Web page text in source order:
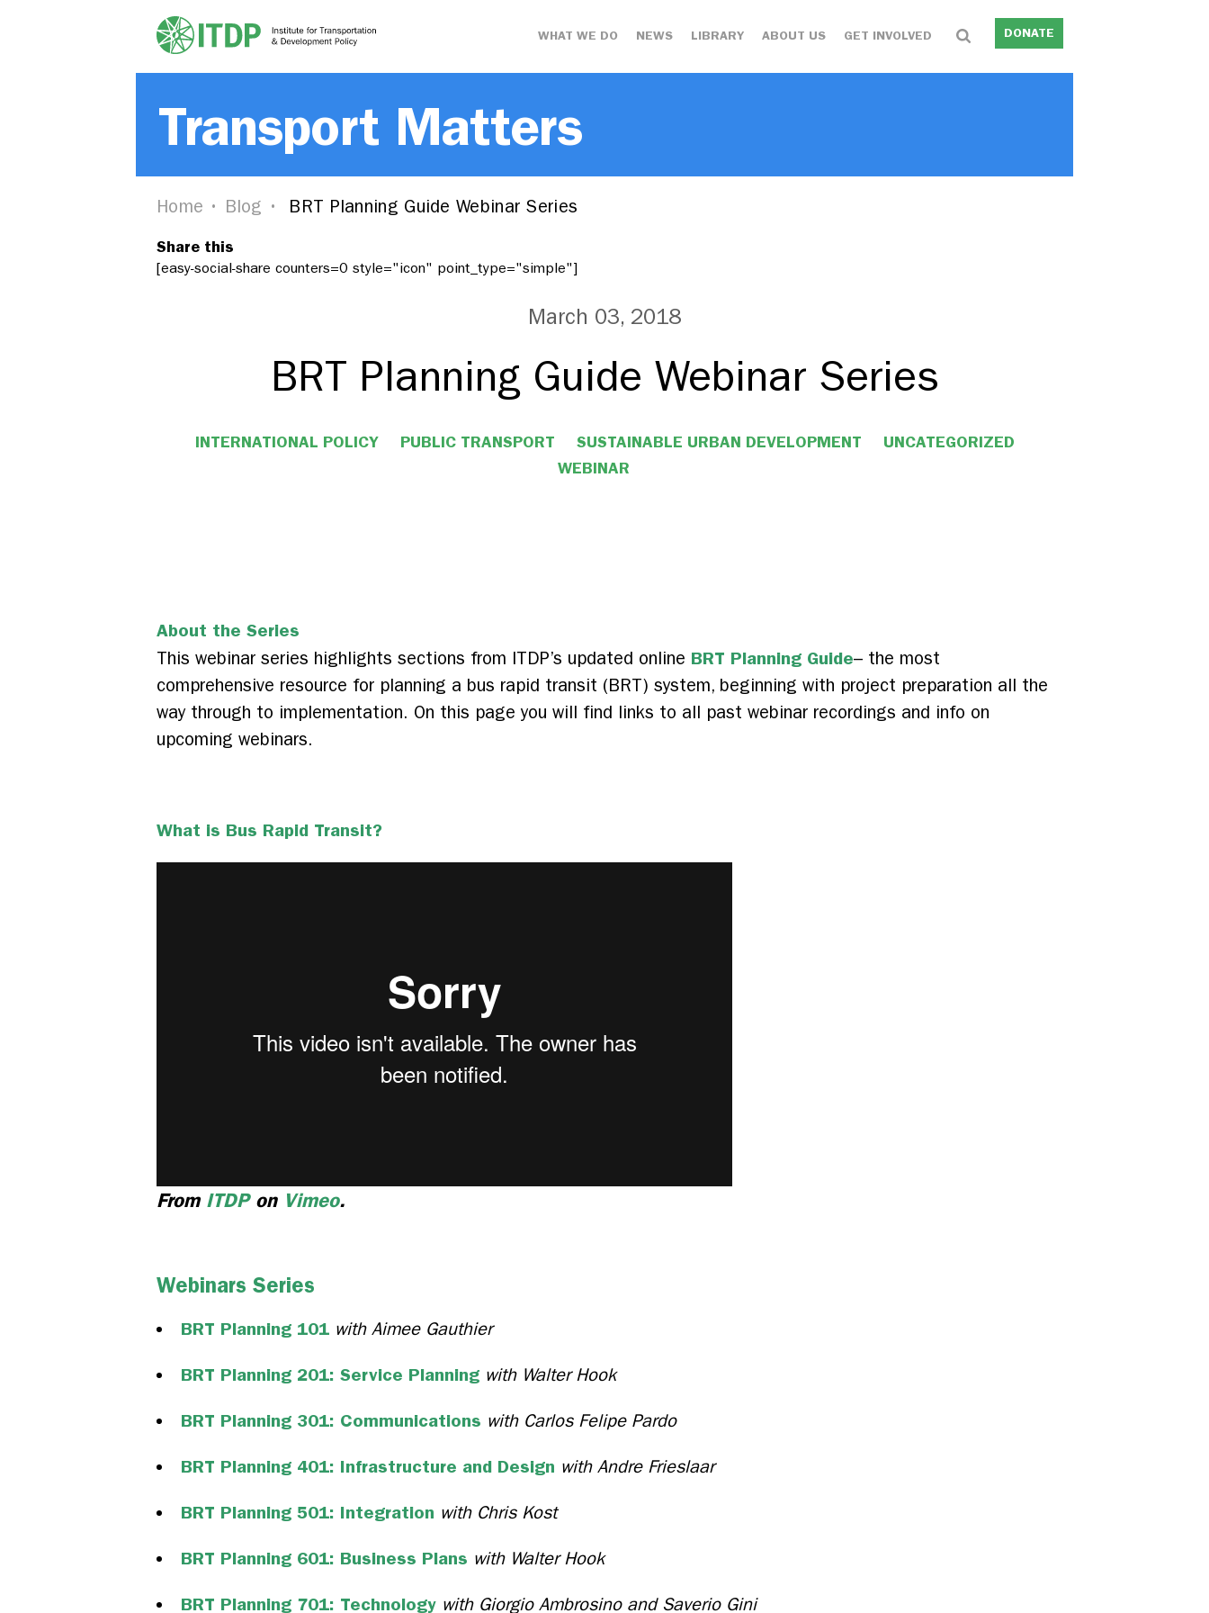
WHAT WE DO NEWS LIBRARY ABOUT US GET INVOLVED DONATE
Transport Matters
Home Blog BRT Planning Guide Webinar Series
Share this
[easy-social-share counters=0 style="icon" point_type="simple"]
March 03, 2018
BRT Planning Guide Webinar Series
INTERNATIONAL POLICY PUBLIC TRANSPORT SUSTAINABLE URBAN DEVELOPMENT
UNCATEGORIZED
WEBINAR
About the Series
This webinar series highlights sections from ITDP’s updated online BRT Planning Guide– the most
comprehensive resource for planning a bus rapid transit (BRT) system, beginning with project preparation all the
way through to implementation. On this page you will find links to all past webinar recordings and info on
upcoming webinars.
What is Bus Rapid Transit?
From ITDPon Vimeo.
Webinars Series
BRT Planning 101 with Aimee Gauthier
BRT Planning 201: Service Planning with Walter Hook
BRT Planning 301: Communications with Carlos Felipe Pardo
BRT Planning 401: Infrastructure and Design with Andre Frieslaar
BRT Planning 501: Integration with Chris Kost
BRT Planning 601: Business Plans with Walter Hook
BRT Planning 701: Technology with Giorgio Ambrosino and Saverio Gini